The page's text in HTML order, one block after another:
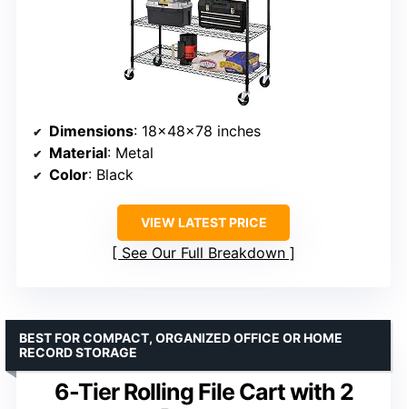
Dimensions: 18x48x78 inches
Material: Metal
Color: Black
VIEW LATEST PRICE
See Our Full Breakdown
6-Tier Rolling File Cart with 2
BEST FOR COMPACT, ORGANIZED OFFICE OR HOME
RECORD STORAGE